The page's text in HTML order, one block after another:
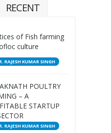
RECENT
of Fish farming
culture
RAJESH KUMAR SINGH
POULTRY
– A
STARTUP
RAJESH KUMAR SINGH